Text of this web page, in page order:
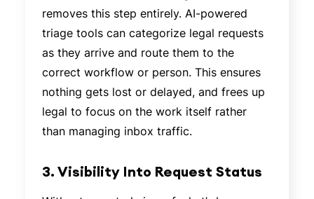
removes this step entirely. AI-powered
triage tools can categorize legal requests
as they arrive and route them to the
correct workflow or person. This ensures
nothing gets lost or delayed, and frees up
legal to focus on the work itself rather
than managing inbox traffic.
3. Visibility Into Request Status